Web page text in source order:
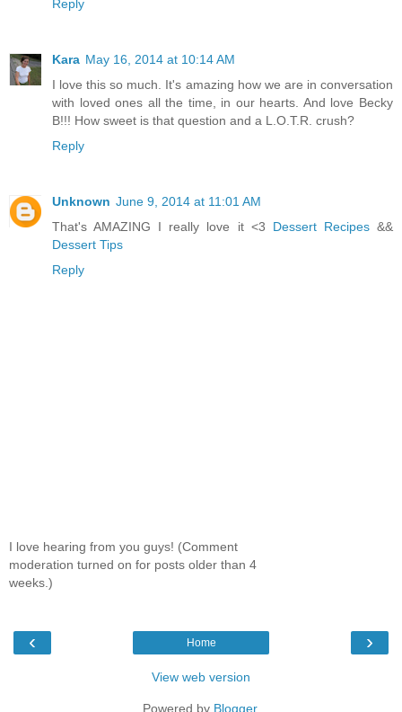
Reply
Kara May 16, 2014 at 10:14 AM
I love this so much. It's amazing how we are in conversation
with loved ones all the time, in our hearts. And love Becky
B!!! How sweet is that question and a L.O.T.R. crush?
Reply
Unknown June 9, 2014 at 11:01 AM
That's AMAZING I really love it <3 Dessert Recipes&&
Dessert Tips
Reply
I love hearing from you guys! (Comment
moderation turned on for posts older than 4
weeks.)
‹ ›
Home
View web version
Powered by Blogger.